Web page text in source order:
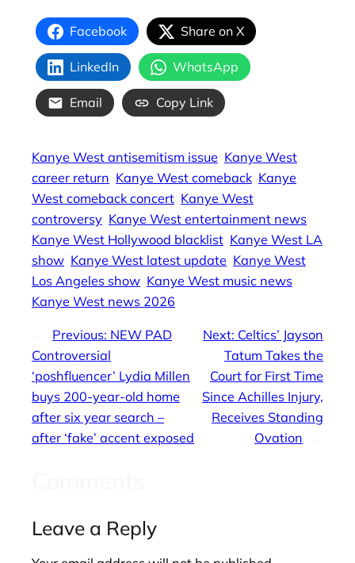
Facebook Share on X
LinkedIn WhatsApp
Email Copy Link
Kanye West antisemitism issue Kanye West
career return Kanye West comeback Kanye
West comeback concert Kanye West
controversy Kanye West entertainment news
Kanye West Hollywood blacklist Kanye West LA
show Kanye West latest update Kanye West
Los Angeles show Kanye West music news
Kanye West news 2026
Previous: NEW PAD
Controversial
‘poshfluencer’ Lydia Millen
buys 200-year-old home
after six year search –
after ‘fake’ accent exposed
Next: Celtics’ Jayson
Tatum Takes the
Court for First Time
Since Achilles Injury,
Receives Standing
Ovation
Leave a Reply